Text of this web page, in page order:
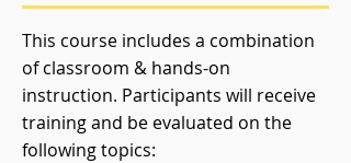
This course includes a combination
of classroom & hands-on
instruction. Participants will receive
training and be evaluated on the
following topics: